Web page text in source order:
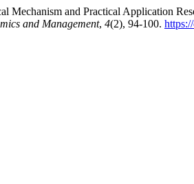
Mechanism and Practical Application
and Management, 4(2), 94-100.